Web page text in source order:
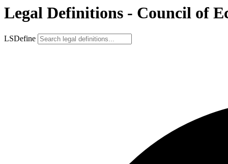
Legal Definitions - Council of
LSDefine